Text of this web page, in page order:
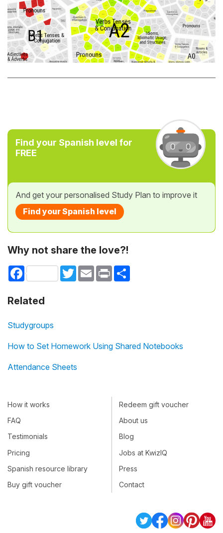
Find your Spanish level for
FREE
And get your personalised Study Plan to improve it
Find your Spanish level
Why not share the love?!
Facebook TwitterEmail Print
Related
Studygroups
How to Set Homework Using Shared Notebooks
Attendance Sheets
How it works
FAQ
Testimonials
Pricing
Spanish resource library
Buy gift voucher
Redeem gift voucher
About us
Blog
Jobs at KwizIQ
Press
Contact